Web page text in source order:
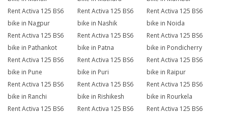
Rent Activa 125 BS6
bike in Nagpur
Rent Activa 125 BS6
bike in Nashik
Rent Activa 125 BS6
bike in Noida
Rent Activa 125 BS6
bike in Pathankot
Rent Activa 125 BS6
bike in Patna
Rent Activa 125 BS6
bike in Pondicherry
Rent Activa 125 BS6
bike in Pune
Rent Activa 125 BS6
bike in Puri
Rent Activa 125 BS6
bike in Raipur
Rent Activa 125 BS6
bike in Ranchi
Rent Activa 125 BS6
bike in Rishikesh
Rent Activa 125 BS6
bike in Rourkela
Rent Activa 125 BS6
Rent Activa 125 BS6
Rent Activa 125 BS6